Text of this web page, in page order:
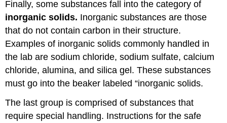
Finally, some substances fall into the category of
inorganic solids. Inorganic substances are those
that do not contain carbon in their structure.
Examples of inorganic solids commonly handled in
the lab are sodium chloride, sodium sulfate, calcium
chloride, alumina, and silica gel. These substances
must go into the beaker labeled “inorganic solids.
The last group is comprised of substances that
require special handling. Instructions for the safe